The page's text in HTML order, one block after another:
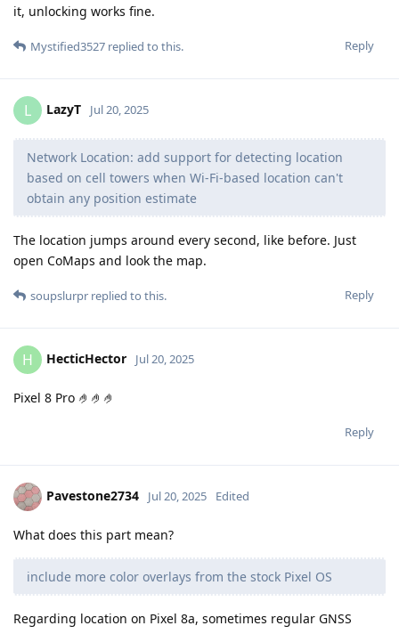
it, unlocking works fine.
Reply
Mystified3527 replied to this.
L LazyT Jul 20, 2025
Network Location: add support for detecting location
based on cell towers when Wi-Fi-based location can't
obtain any position estimate
The location jumps around every second, like before. Just
open CoMaps and look the map.
Reply
soupslurpr replied to this.
H HecticHector Jul 20, 2025
Pixel 8 Pro 🤌🤌🤌
Reply
Pavestone2734 Jul 20, 2025 Edited
What does this part mean?
include more color overlays from the stock Pixel OS
Regarding location on Pixel 8a, sometimes regular GNSS